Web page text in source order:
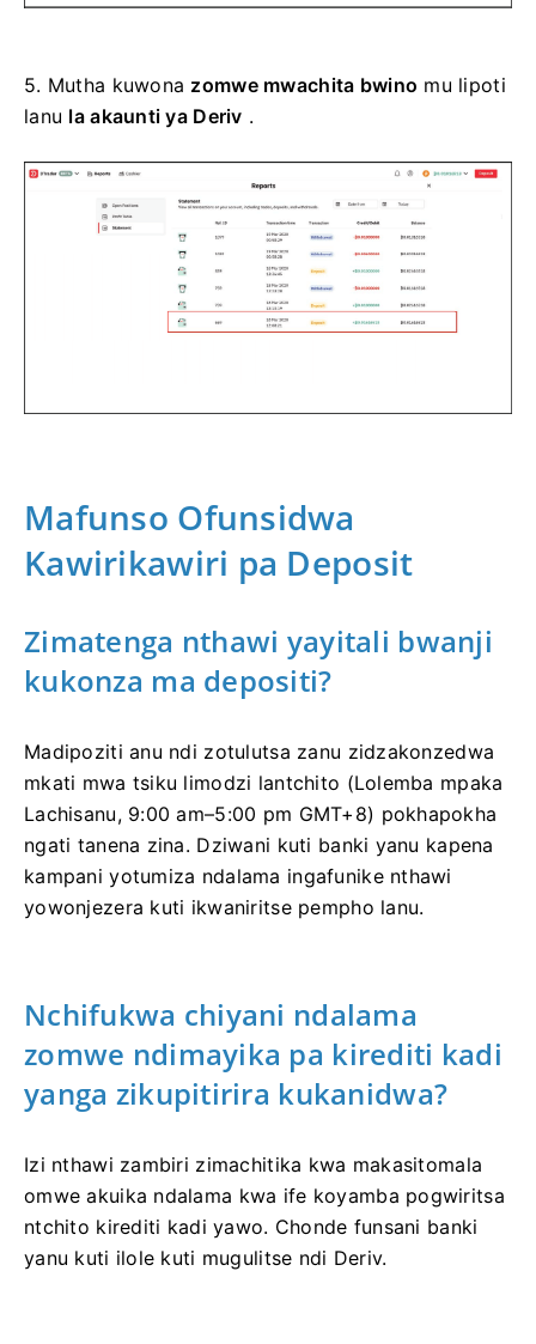
5. Mutha kuwona zomwe mwachita bwino mu lipoti
lanu la akaunti ya Deriv .
Mafunso Ofunsidwa
Kawirikawiri pa Deposit
Zimatenga nthawi yayitali bwanji
kukonza ma depositi?
Madipoziti anu ndi zotulutsa zanu zidzakonzedwa
mkati mwa tsiku limodzi lantchito (Lolemba mpaka
Lachisanu, 9:00 am–5:00 pm GMT+8) pokhapokha
ngati tanena zina. Dziwani kuti banki yanu kapena
kampani yotumiza ndalama ingafunike nthawi
yowonjezera kuti ikwaniritse pempho lanu.
Nchifukwa chiyani ndalama
zomwe ndimayika pa kirediti kadi
yanga zikupitirira kukanidwa?
Izi nthawi zambiri zimachitika kwa makasitomala
omwe akuika ndalama kwa ife koyamba pogwiritsa
ntchito kirediti kadi yawo. Chonde funsani banki
yanu kuti ilole kuti mugulitse ndi Deriv.